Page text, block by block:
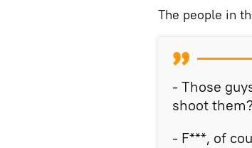
The people in
- Those
shoot
- F***, of